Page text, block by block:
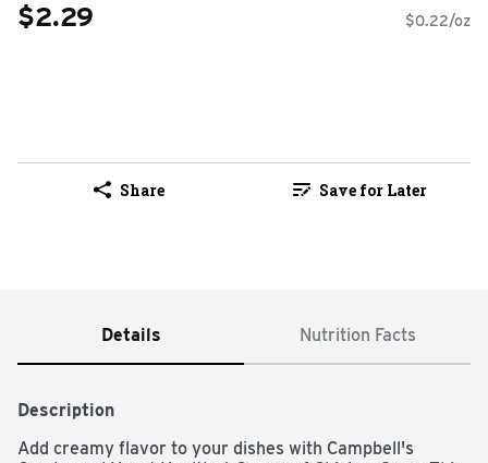
$2.29 $0.22/oz
Share Save for Later
Details Nutrition Facts
Description
Add creamy flavor to your dishes with Campbell's